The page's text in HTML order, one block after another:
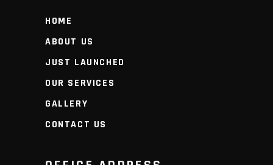
HOME
ABOUT US
JUST LAUNCHED
OUR SERVICES
GALLERY
CONTACT US